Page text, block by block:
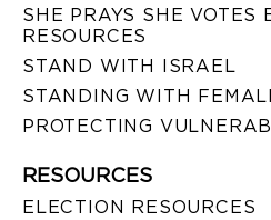
SHE PRAYS SHE VOTES
RESOURCES
STAND WITH ISRAEL
STANDING WITH
PROTECTING
RESOURCES
ELECTION RESOURCES